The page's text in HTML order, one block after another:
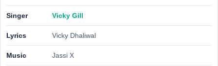
Singer Vicky Gill
Lyrics Vicky Dhaliwal
Music Jassi X